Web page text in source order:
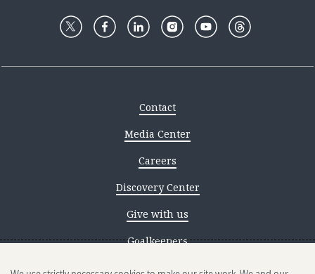
Contact
Media Center
Careers
Discovery Center
Give with us
Goalkeepers